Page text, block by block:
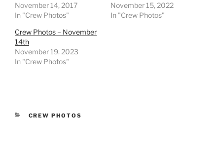
November 14, 2017
In "Crew Photos"
November 15, 2022
In "Crew Photos"
Crew Photos – November
14th
November 19, 2023
In "Crew Photos"
CATEGORIES
CREW PHOTOS